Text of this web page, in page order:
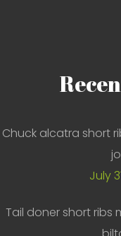
Chuck alcatra short
July
Tail doner short ribs